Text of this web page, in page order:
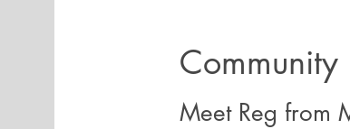
Community
Meet Reg from